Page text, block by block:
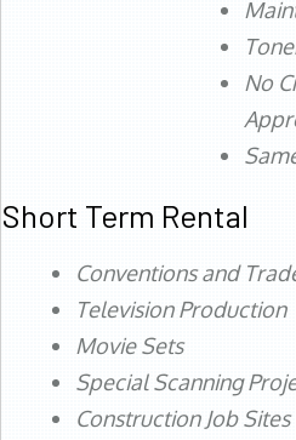
No
Short Term Rental
Conventions and
Television Production
Movie Sets
Special Scanning
Construction Job Sites